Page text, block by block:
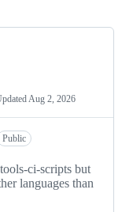
Aug 2, 2026
Public
ci-scripts but
languages than